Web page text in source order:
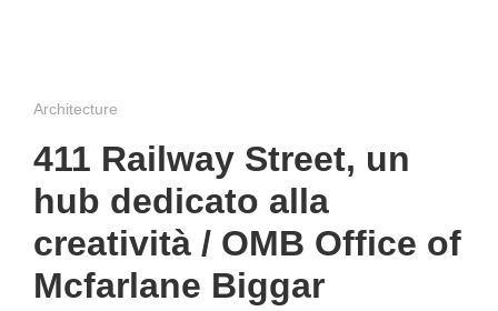
Architecture
411 Railway Street, un
hub dedicato alla
creatività / OMB Office of
Mcfarlane Biggar